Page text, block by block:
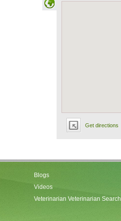
Get directions
Blogs
Videos
Veterinarian Veterinarian Search